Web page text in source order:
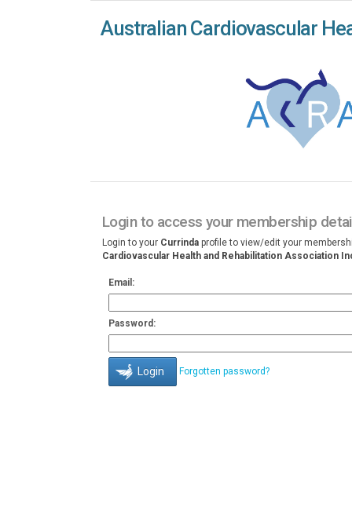
Australian Cardiovascular
Login to access your membership
Login to your Currinda profile to view/edit your
Cardiovascular Health and Rehabilitation Association
Email:
Password:
Forgotten password?